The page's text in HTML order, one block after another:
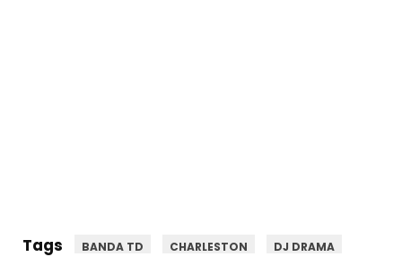
Tags BANDA TD CHARLESTON
DJ DRAMA